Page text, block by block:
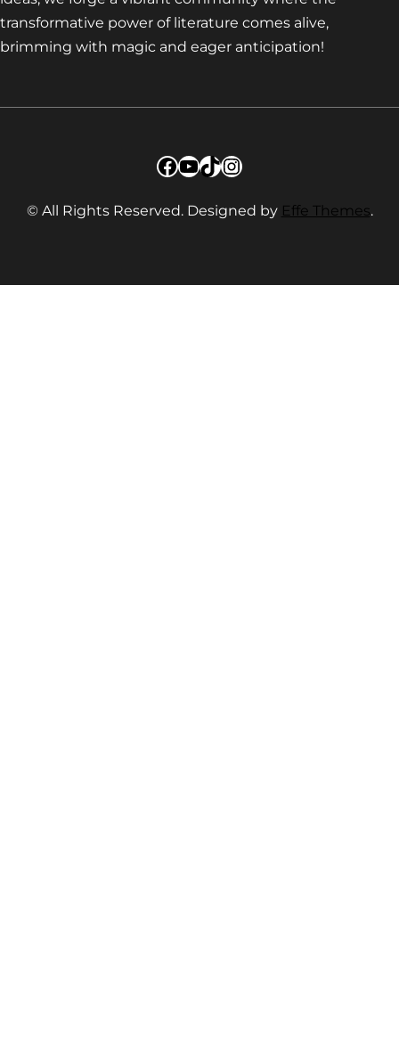
transformative power of literature comes alive,
brimming with magic and eager anticipation!
Facebook
YouTube
TikTok
Instagram
© All Rights Reserved. Designed by Effe Themes.